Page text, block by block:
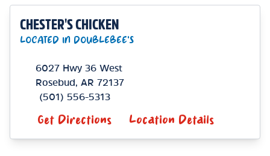
CHESTER'S CHICKEN
LOCATED IN DOUBLEBEE'S
6027 Hwy 36 West
Rosebud
AR 72137
(501) 556-5313
Get Directions Location Details